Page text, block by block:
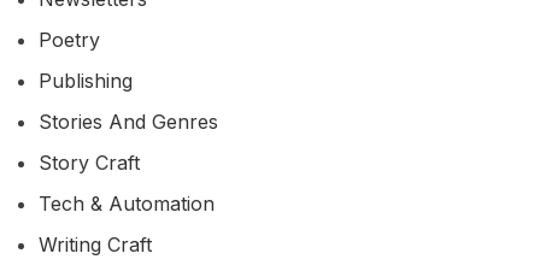
Poetry
Publishing
Stories And Genres
Story Craft
Tech & Automation
Writing Craft